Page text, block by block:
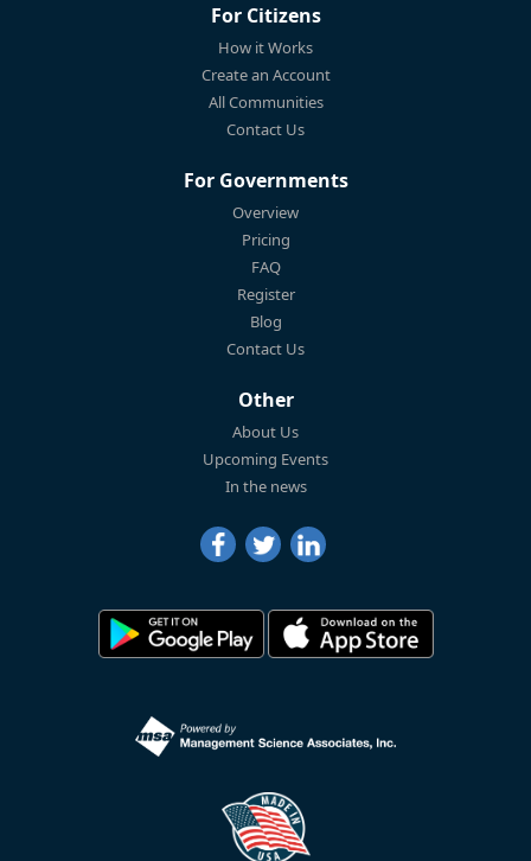
For Citizens
How it Works
Create an Account
All Communities
Contact Us
For Governments
Overview
Pricing
FAQ
Register
Blog
Contact Us
Other
About Us
Upcoming Events
In the news